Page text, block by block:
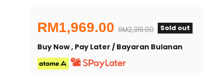
Current price
RM1,969.00 Original price
RM2,319.00 Sold out
Buy Now , Pay Later / Bayaran Bulanan